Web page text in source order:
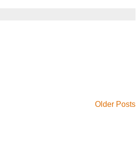
Older Posts